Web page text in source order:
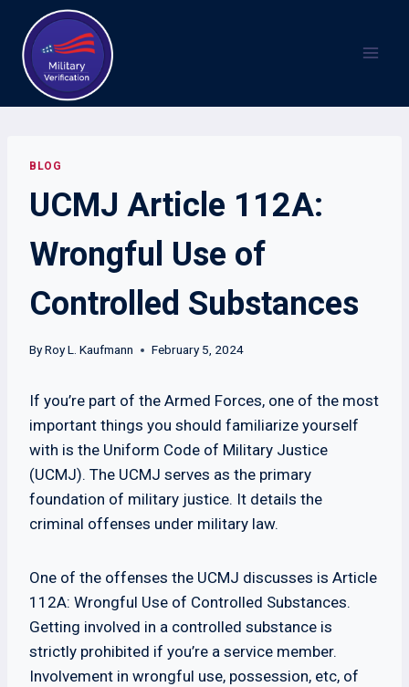
content
BLOG
UCMJ Article 112A:
Wrongful Use of
Controlled Substances
ByRoy L. Kaufmann February 5, 2024
If you’re part of the Armed Forces, one of the most
important things you should familiarize yourself
with is the Uniform Code of Military Justice
(UCMJ). The UCMJ serves as the primary
foundation of military justice. It details the
criminal offenses under military law.
One of the offenses the UCMJ discusses is Article
112A: Wrongful Use of Controlled Substances.
Getting involved in a controlled substance is
strictly prohibited if you’re a service member.
Involvement in wrongful use, possession, etc, of